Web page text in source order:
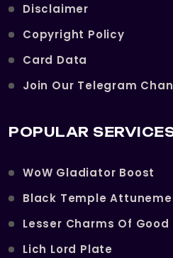
Disclaimer
Copyright Policy
Card Data
Join Our Telegram
POPULAR
WoW Gladiator Boost
Black Temple
Lesser Charms Of Good
Lich Lord Plate